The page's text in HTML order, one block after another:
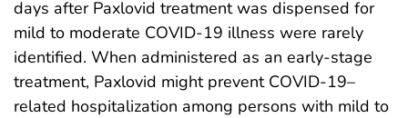
days after Paxlovid treatment was dispensed for
mild to moderate COVID-19 illness were rarely
identified. When administered as an early-stage
treatment, Paxlovid might prevent COVID-19–
related hospitalization among persons with mild to